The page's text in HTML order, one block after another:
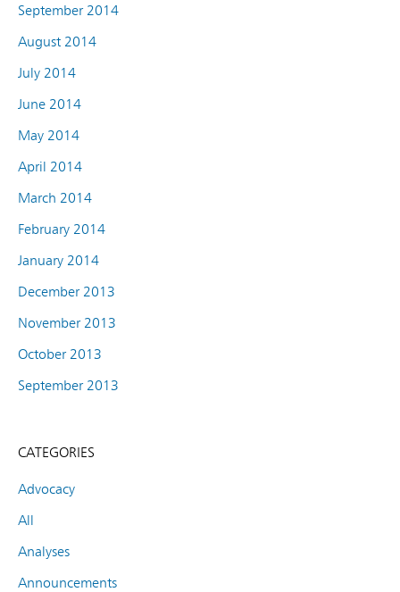
September 2014
August 2014
July 2014
June 2014
May 2014
April 2014
March 2014
February 2014
January 2014
December 2013
November 2013
October 2013
September 2013
CATEGORIES
Advocacy
All
Analyses
Announcements